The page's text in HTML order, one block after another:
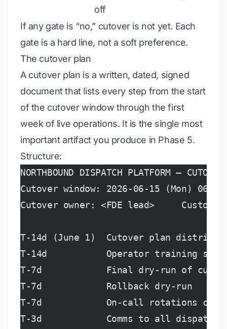
off
If any gate is “no,” cutover is not yet. Each
gate is a hard line, not a soft preference.
The cutover plan
A cutover plan is a written, dated, signed
document that lists every step from the start
of the cutover window through the first
week of live operations. It is the single most
important artifact you produce in Phase 5.
Structure:
NORTHBOUND DISPATCH PLATFORM —
Cutover window: 2026-06-15 (Mon)
Cutover owner: <FDE lead>     Customer
T-14d (June 1)  Cutover plan
T-14d           Operator training
T-7d            Final dry-run of cutover
T-7d            Rollback dry-run
T-7d            On-call rotations
T-3d            Comms to all